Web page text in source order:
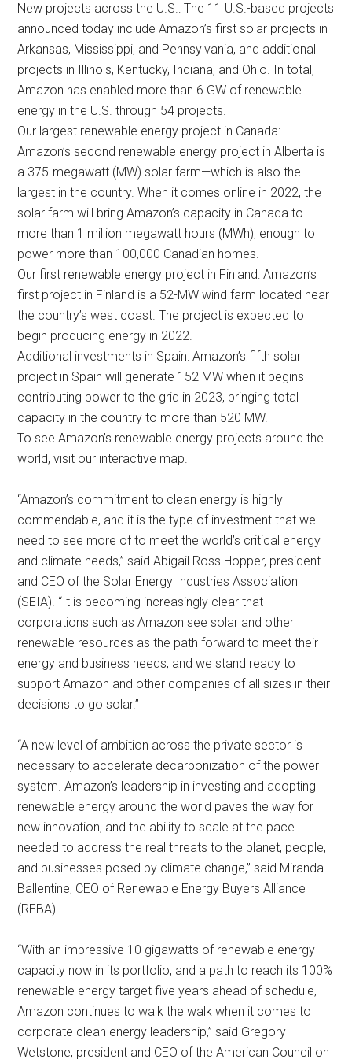
New projects across the U.S.: The 11 U.S.-based projects
announced today include Amazon’s first solar projects in
Arkansas, Mississippi, and Pennsylvania, and additional
projects in Illinois, Kentucky, Indiana, and Ohio. In total,
Amazon has enabled more than 6 GW of renewable
energy in the U.S. through 54 projects.
Our largest renewable energy project in Canada:
Amazon’s second renewable energy project in Alberta is
a 375-megawatt (MW) solar farm—which is also the
largest in the country. When it comes online in 2022, the
solar farm will bring Amazon’s capacity in Canada to
more than 1 million megawatt hours (MWh), enough to
power more than 100,000 Canadian homes.
Our first renewable energy project in Finland: Amazon’s
first project in Finland is a 52-MW wind farm located near
the country’s west coast. The project is expected to
begin producing energy in 2022.
Additional investments in Spain: Amazon’s fifth solar
project in Spain will generate 152 MW when it begins
contributing power to the grid in 2023, bringing total
capacity in the country to more than 520 MW.
To see Amazon’s renewable energy projects around the
world, visit our interactive map.
“Amazon’s commitment to clean energy is highly
commendable, and it is the type of investment that we
need to see more of to meet the world’s critical energy
and climate needs,” said Abigail Ross Hopper, president
and CEO of the Solar Energy Industries Association
(SEIA). “It is becoming increasingly clear that
corporations such as Amazon see solar and other
renewable resources as the path forward to meet their
energy and business needs, and we stand ready to
support Amazon and other companies of all sizes in their
decisions to go solar.”
“A new level of ambition across the private sector is
necessary to accelerate decarbonization of the power
system. Amazon’s leadership in investing and adopting
renewable energy around the world paves the way for
new innovation, and the ability to scale at the pace
needed to address the real threats to the planet, people,
and businesses posed by climate change,” said Miranda
Ballentine, CEO of Renewable Energy Buyers Alliance
(REBA).
“With an impressive 10 gigawatts of renewable energy
capacity now in its portfolio, and a path to reach its 100%
renewable energy target five years ahead of schedule,
Amazon continues to walk the walk when it comes to
corporate clean energy leadership,” said Gregory
Wetstone, president and CEO of the American Council on